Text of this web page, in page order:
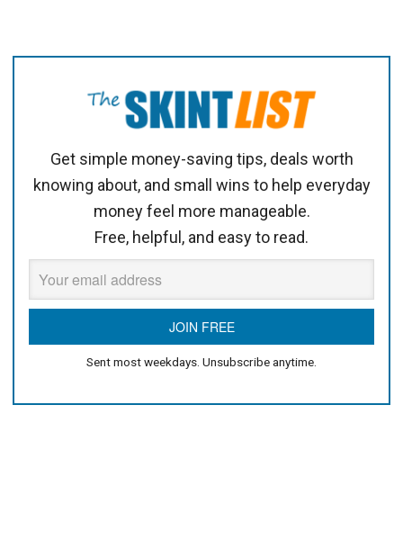
Get simple money-saving tips, deals worth
knowing about, and small wins to help everyday
money feel more manageable.
Free, helpful, and easy to read.
Sent most weekdays. Unsubscribe anytime.